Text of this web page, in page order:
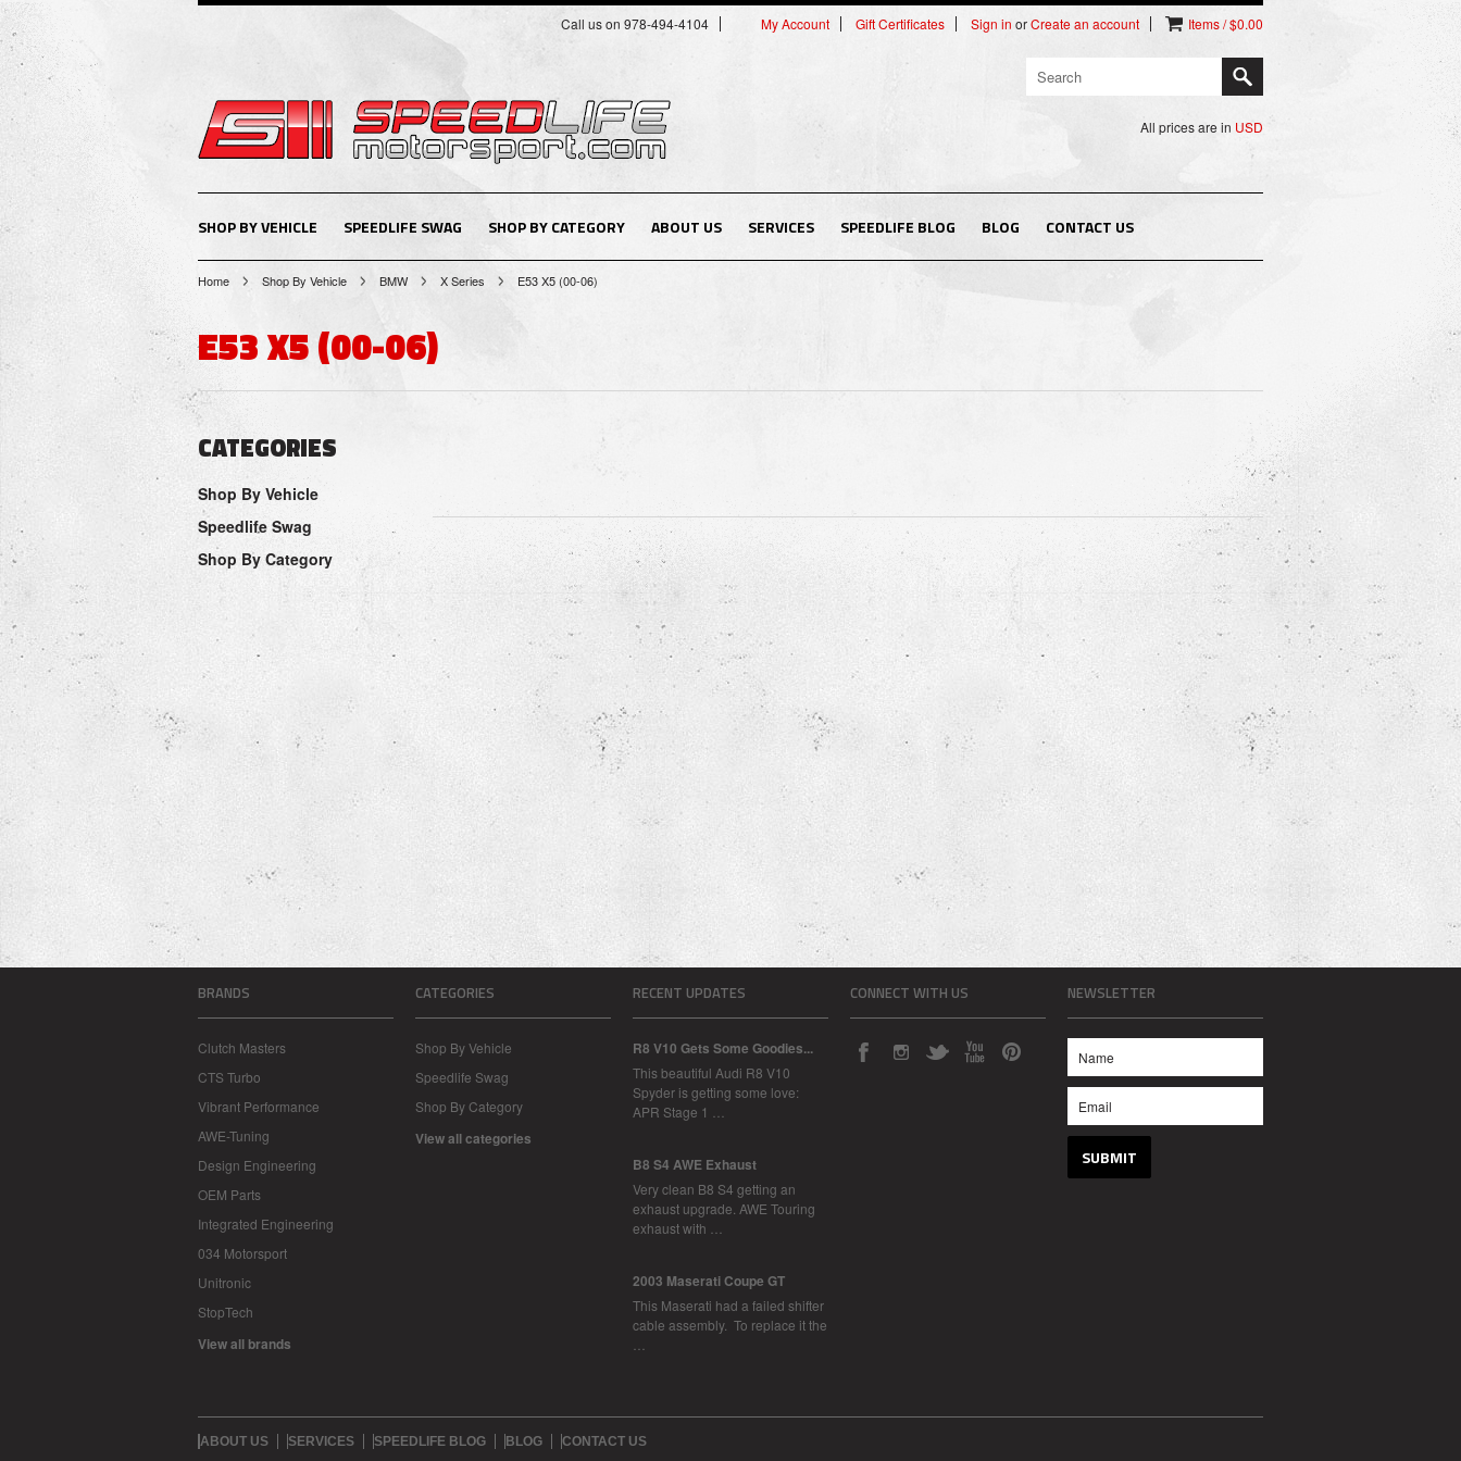
Call us on 978-494-4104 My Account Gift Certificates Sign in orCreate an account Items / $0.00
All prices are in USD
SHOP BY VEHICLE SPEEDLIFE SWAG SHOP BY CATEGORY ABOUT US SERVICES SPEEDLIFE BLOG BLOG CONTACT US
Home Shop By Vehicle BMW X Series E53 X5 (00-06)
E53 X5 (00-06)
CATEGORIES
Shop By Vehicle
Speedlife Swag
Shop By Category
BRANDS
Clutch Masters
CTS Turbo
Vibrant Performance
AWE-Tuning
Design Engineering
OEM Parts
Integrated Engineering
034 Motorsport
Unitronic
StopTech
View all brands
CATEGORIES
Shop By Vehicle
Speedlife Swag
Shop By Category
View all categories
RECENT UPDATES
R8 V10 Gets Some Goodies...
This beautiful Audi R8 V10
Spyder is getting some love:
APR Stage 1 …
B8 S4 AWE Exhaust
Very clean B8 S4 getting an
exhaust upgrade. AWE Touring
exhaust with …
2003 Maserati Coupe GT
This Maserati had a failed shifter
cable assembly. To replace it the
CONNECT WITH US NEWSLETTER
ABOUT US SERVICES SPEEDLIFE BLOG BLOG CONTACT US